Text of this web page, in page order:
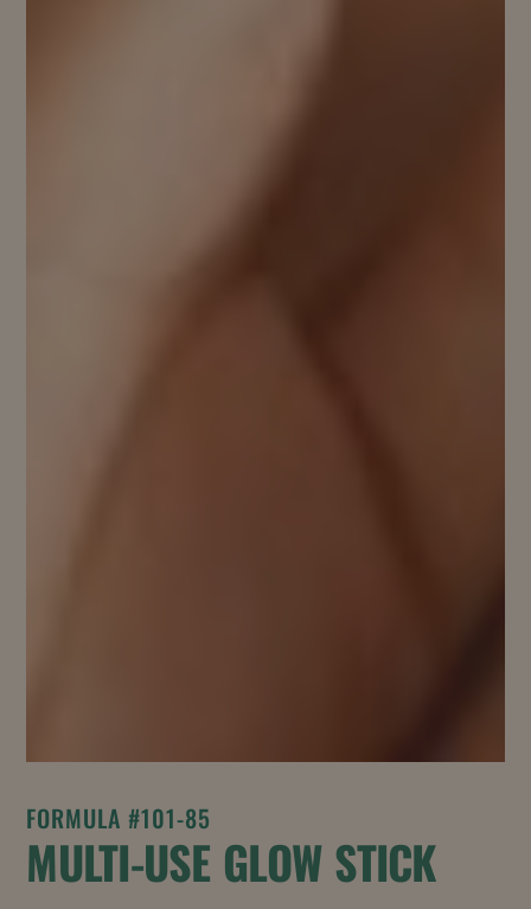
FORMULA #101-85
MULTI-USE GLOW STICK